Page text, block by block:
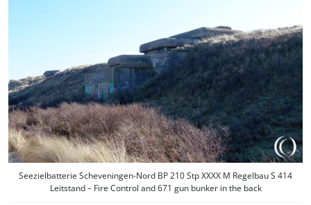
Seezielbatterie Scheveningen-Nord BP 210 Stp XXXX M Regelbau S 414
Leitstand – Fire Control and 671 gun bunker in the back